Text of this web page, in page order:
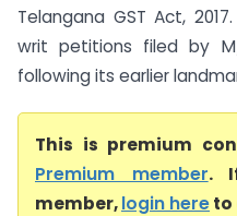
Telangana GST Act,
writ petitions filed by
following its earlier
This is premium
Premium member.
member,login hereto